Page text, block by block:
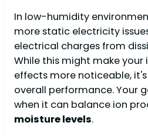
In low-humidity
more static electricity
electrical charges from
While this might make your
effects more noticeable,
overall performance. Your
when it can balance ion
moisture levels.